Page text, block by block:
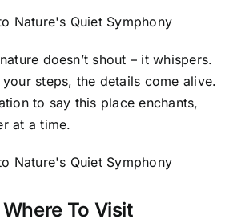
doesn’t shout – it whispers.
steps, the details come alive.
to say this place enchants,
at a time.
To Visit